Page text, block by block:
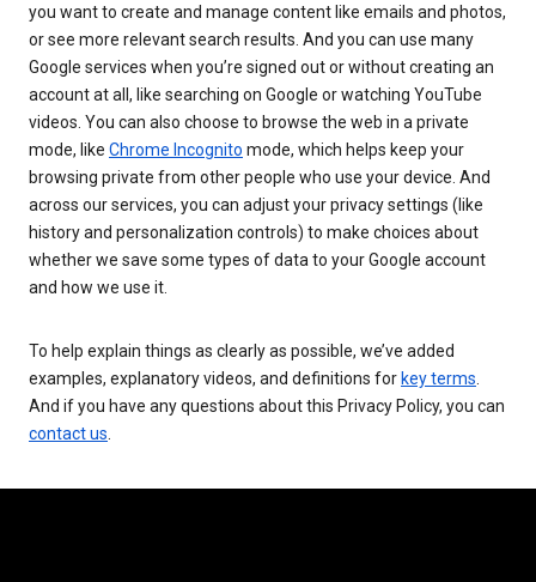
you want to create and manage content like emails and photos,
or see more relevant search results. And you can use many
Google services when you’re signed out or without creating an
account at all, like searching on Google or watching YouTube
videos. You can also choose to browse the web in a private
mode, like Chrome Incognito mode, which helps keep your
browsing private from other people who use your device. And
across our services, you can adjust your privacy settings (like
history and personalization controls) to make choices about
whether we save some types of data to your Google account
and how we use it.
To help explain things as clearly as possible, we’ve added
examples, explanatory videos, and definitions for key terms
And if you have any questions about this Privacy Policy, you can
contact us